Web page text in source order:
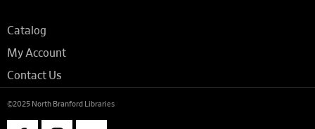
Catalog
My Account
Contact Us
©2025 North Branford Libraries